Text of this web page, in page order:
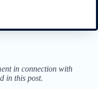
in connection with
in this post.